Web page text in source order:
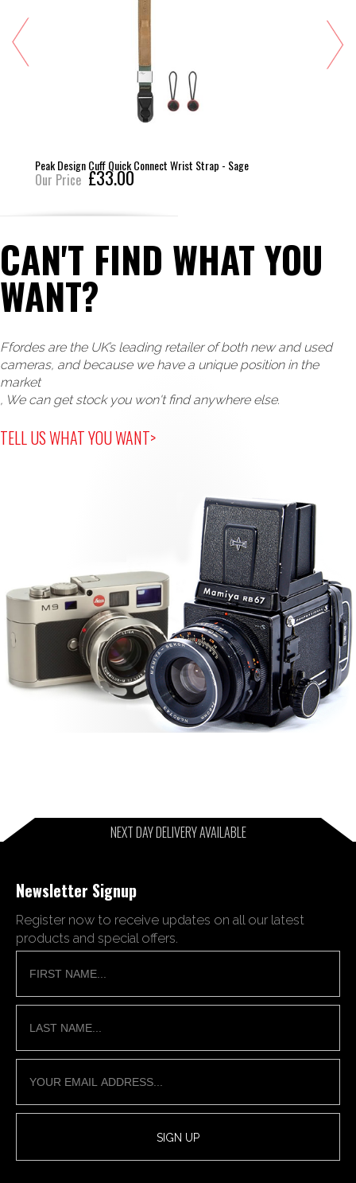
Peak Design Cuff Quick Connect Wrist Strap - Sage
Our Price £33.00
CAN'T FIND WHAT YOU
WANT?
Ffordes are the UK’s leading retailer of both new and used
cameras, and because we have a unique position in the
market
, We can get stock you won't find anywhere else.
TELL US WHAT YOU WANT>
NEXT DAY DELIVERY AVAILABLE
Newsletter Signup
Register now to receive updates on all our latest
products and special offers.